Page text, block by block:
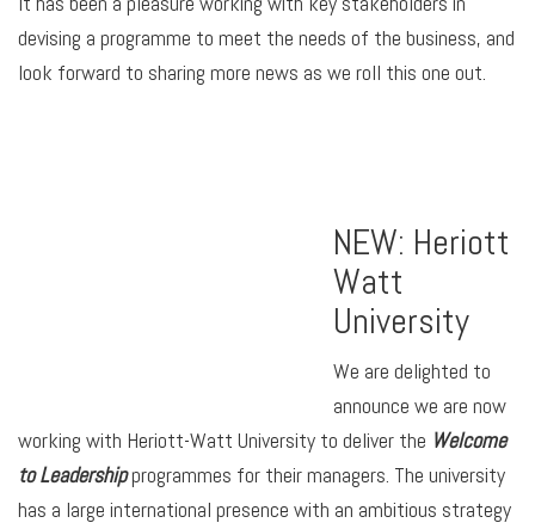
devising a programme to meet the needs of the business, and
look forward to sharing more news as we roll this one out.
NEW: Heriott
Watt
University
We are delighted to
announce we are now
working with Heriott-Watt University to deliver the Welcome
to Leadershipprogrammes for their managers. The university
has a large international presence with an ambitious strategy